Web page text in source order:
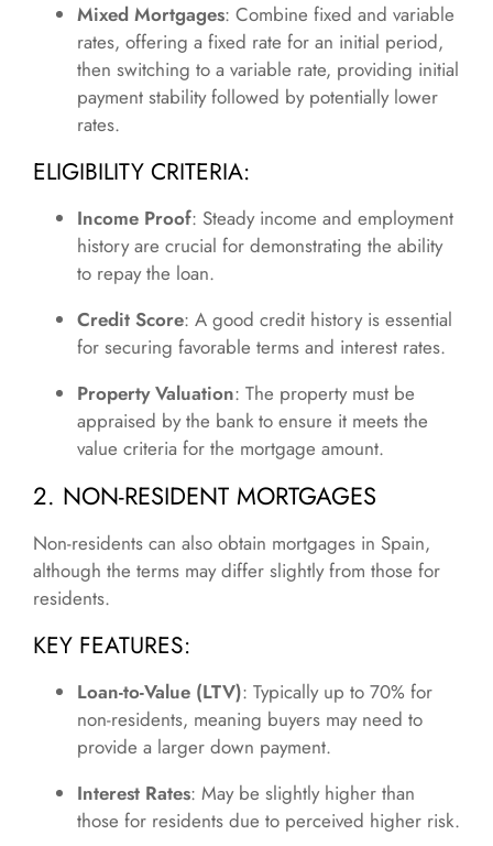
Mixed Mortgages: Combine fixed and variable
rates, offering a fixed rate for an initial period,
then switching to a variable rate, providing initial
payment stability followed by potentially lower
rates.
ELIGIBILITY CRITERIA:
Income Proof: Steady income and employment
history are crucial for demonstrating the ability
to repay the loan.
Credit Score: A good credit history is essential
for securing favorable terms and interest rates.
Property Valuation: The property must be
appraised by the bank to ensure it meets the
value criteria for the mortgage amount.
2. NON-RESIDENT MORTGAGES
Non-residents can also obtain mortgages in Spain,
although the terms may differ slightly from those for
residents.
KEY FEATURES:
Loan-to-Value (LTV): Typically up to 70% for
non-residents, meaning buyers may need to
provide a larger down payment.
Interest Rates: May be slightly higher than
those for residents due to perceived higher risk.